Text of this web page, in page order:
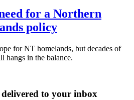
for a Northern
policy
for NT homelands, but decades of
hangs in the balance.
to your inbox